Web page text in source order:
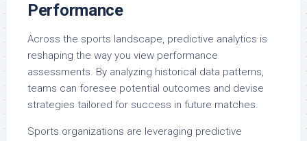
Performance
Across the sports landscape, predictive analytics is
reshaping the way you view performance
assessments. By analyzing historical data patterns,
teams can foresee potential outcomes and devise
strategies tailored for success in future matches.
Sports organizations are leveraging predictive